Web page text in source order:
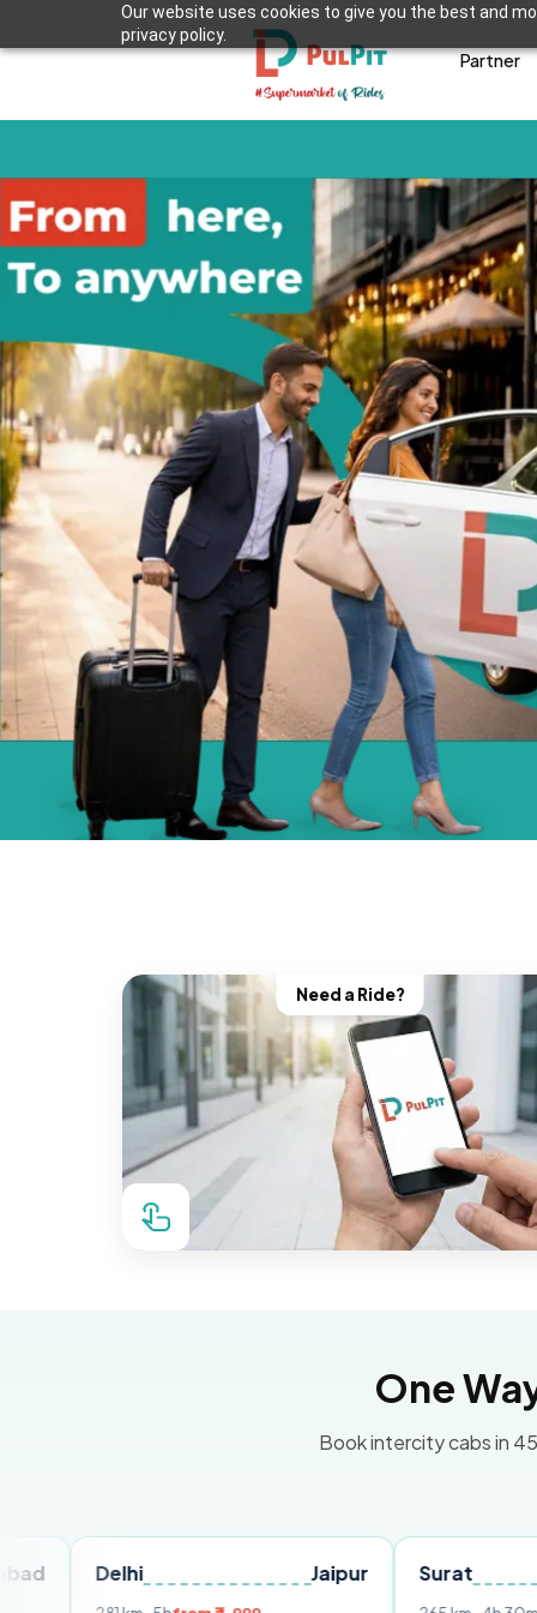
Our website uses cookies to give you the best and
privacy policy.
Partner
Need a Ride?
One
Book intercity cabs in
Delhi Surat